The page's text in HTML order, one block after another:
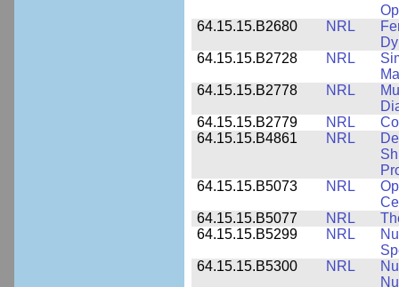
64.15.15.B2680
NRL
64.15.15.B2728
NRL
64.15.15.B2778
NRL
64.15.15.B2779
NRL
64.15.15.B4861
NRL
64.15.15.B5073
NRL
64.15.15.B5077
NRL
64.15.15.B5299
NRL
64.15.15.B5300
NRL